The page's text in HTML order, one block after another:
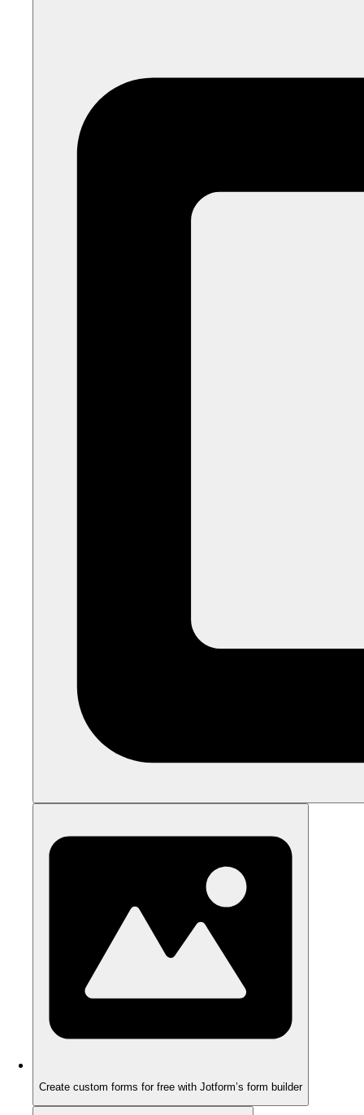
Create custom forms for free with Jotform’s form builder